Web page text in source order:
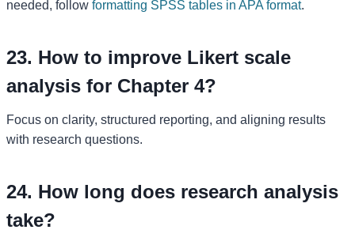
needed, follow formatting SPSS tables in APA format.
23. How to improve Likert scale
analysis for Chapter 4?
Focus on clarity, structured reporting, and aligning results
with research questions.
24. How long does research analysis
take?